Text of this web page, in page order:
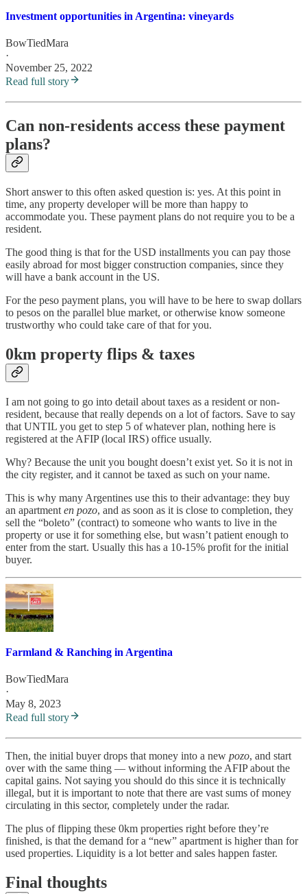
Investment opportunities in Argentina: vineyards
BowTiedMara
·
November 25, 2022
Read full story
Can non-residents access these payment
plans?
Short answer to this often asked question is: yes. At this point in
time, any property developer will be more than happy to
accommodate you. These payment plans do not require you to be a
resident.
The good thing is that for the USD installments you can pay those
easily abroad for most bigger construction companies, since they
will have a bank account in the US.
For the peso payment plans, you will have to be here to swap dollars
to pesos on the parallel blue market, or otherwise know someone
trustworthy who could take care of that for you.
0km property flips & taxes
I am not going to go into detail about taxes as a resident or non-
resident, because that really depends on a lot of factors. Save to say
that UNTIL you get to step 5 of whatever plan, nothing here is
registered at the AFIP (local IRS) office usually.
Why? Because the unit you bought doesn’t exist yet. So it is not in
the city register, and it cannot be taxed as such on your name.
This is why many Argentines use this to their advantage: they buy
an apartment en pozo, and as soon as it is close to completion, they
sell the “boleto” (contract) to someone who wants to live in the
property or use it for something else, but wasn’t patient enough to
enter from the start. Usually this has a 10-15% profit for the initial
buyer.
Farmland & Ranching in Argentina
BowTiedMara
·
May 8, 2023
Read full story
Then, the initial buyer drops that money into a new pozo, and start
over with the same thing — without informing the AFIP about the
capital gains. Not saying you should do this since it is technically
illegal, but it is important to note that there are vast sums of money
circulating in this sector, completely under the radar.
The plus of flipping these 0km properties right before they’re
finished, is that the demand for a “new” apartment is higher than for
used properties. Liquidity is a lot better and sales happen faster.
Final thoughts